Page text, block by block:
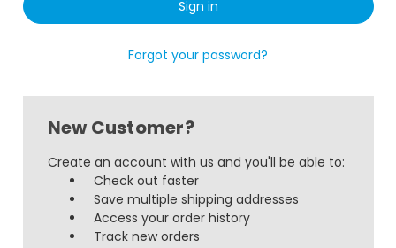
Forgot your password?
New Customer?
Create an account with us and you'll be able to:
Check out faster
Save multiple shipping addresses
Access your order history
Track new orders